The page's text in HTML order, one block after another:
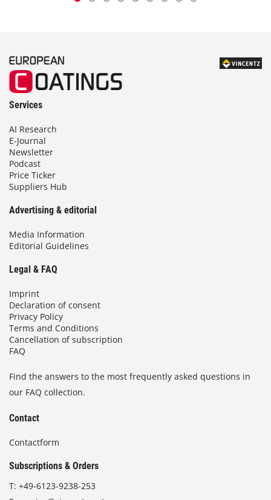
Services
AI Research
E-Journal
Newsletter
Podcast
Price Ticker
Suppliers Hub
Advertising & editorial
Media Information
Editorial Guidelines
Legal & FAQ
Imprint
Declaration of consent
Privacy Policy
Terms and Conditions
Cancellation of subscription
FAQ
Find the answers to the most frequently asked questions in
our FAQ collection.
Contact
Contactform
Subscriptions & Orders
T: +49-6123-9238-253